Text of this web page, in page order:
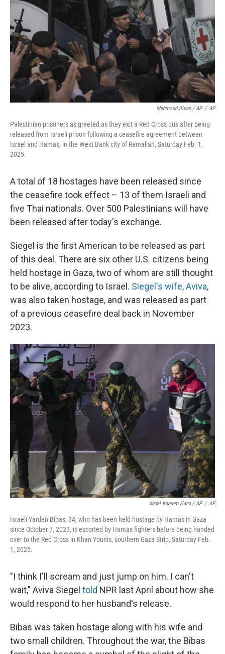
Mahmoud Illean / AP / AP
Palestinian prisoners as greeted as they exit a Red Cross bus after being
released from Israeli prison following a ceasefire agreement between
Israel and Hamas, in the West Bank city of Ramallah, Saturday Feb. 1,
2025.
A total of 18 hostages have been released since
the ceasefire took effect – 13 of them Israeli and
five Thai nationals. Over 500 Palestinians will have
been released after today's exchange.
Siegel is the first American to be released as part
of this deal. There are six other U.S. citizens being
held hostage in Gaza, two of whom are still thought
to be alive, according to Israel. Siegel's wife, Aviva,
was also taken hostage, and was released as part
of a previous ceasefire deal back in November
2023.
Abdel Kareem Hana / AP / AP
Israeli Yarden Bibas, 34, who has been held hostage by Hamas in Gaza
since October 7, 2023, is escorted by Hamas fighters before being handed
over to the Red Cross in Khan Younis, southern Gaza Strip, Saturday Feb.
1, 2025.
"I think I'll scream and just jump on him. I can't
wait," Aviva Siegel told NPR last April about how she
would respond to her husband's release.
Bibas was taken hostage along with his wife and
two small children. Throughout the war, the Bibas